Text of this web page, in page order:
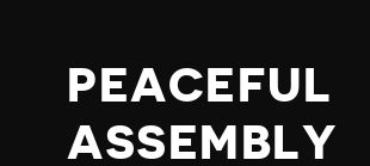
PEACEFUL
ASSEMBLY